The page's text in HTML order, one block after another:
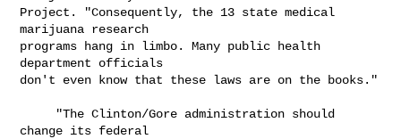
Project. "Consequently, the 13 state medical
marijuana research
programs hang in limbo. Many public health
department officials
don't even know that these laws are on the books."
change its federal